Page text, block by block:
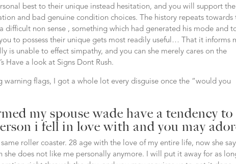
best to their unique instead hesitation, and you will support
and bad genuine condition choices. The history repeats towards
non sense , something which had generated his mode and
to possess their unique gets most readily useful… That it informs
is unable to effect simpathy, and you can she merely cares on the
Have a look at Signs Dont Rush.
warning flags, I got a whole lot every disguise once the “would you
my spouse wade have a tendency to
i fell in love with and you may
roller coaster. 28 age with the love of my entire life, now she
she does not like me personally anymore. I will put it away for as